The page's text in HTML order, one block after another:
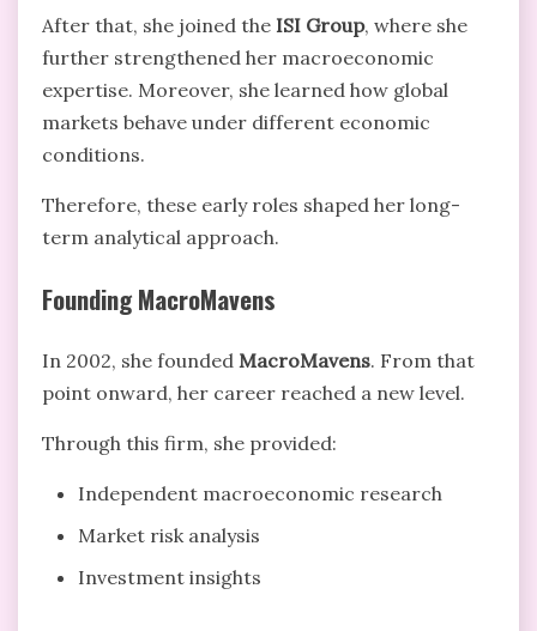
After that, she joined the ISI Group, where she
further strengthened her macroeconomic
expertise. Moreover, she learned how global
markets behave under different economic
conditions.
Therefore, these early roles shaped her long-
term analytical approach.
Founding MacroMavens
In 2002, she founded MacroMavens. From that
point onward, her career reached a new level.
Through this firm, she provided:
Independent macroeconomic research
Market risk analysis
Investment insights